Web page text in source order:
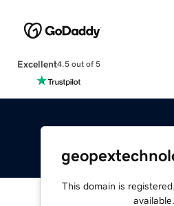
Excellent4.5 out of 5
This domain is
available.